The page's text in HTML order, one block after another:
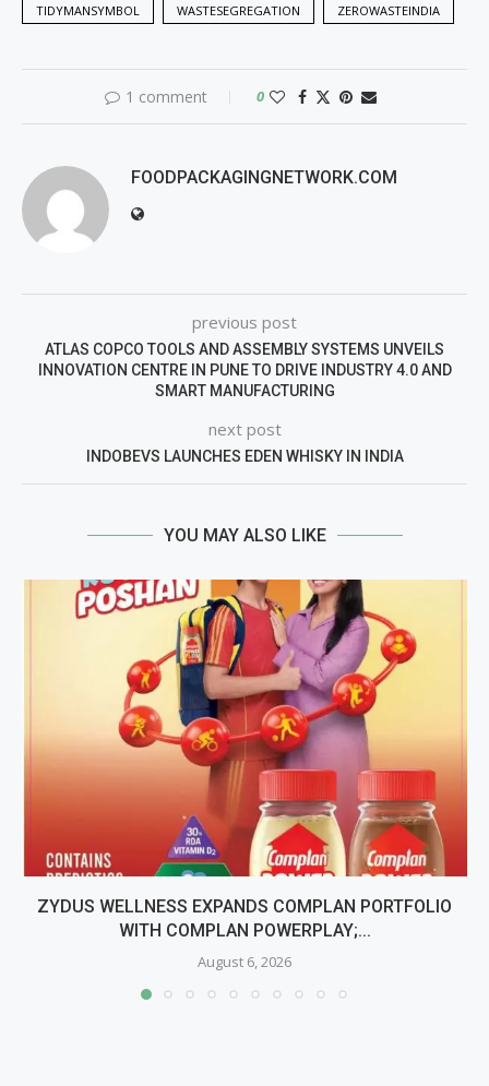
TIDYMANSYMBOL WASTESEGREGATION ZEROWASTEINDIA
1 comment 0
FOODPACKAGINGNETWORK.COM
previous post
ATLAS COPCO TOOLS AND ASSEMBLY SYSTEMS UNVEILS
INNOVATION CENTRE IN PUNE TO DRIVE INDUSTRY 4.0 AND
SMART MANUFACTURING
next post
INDOBEVS LAUNCHES EDEN WHISKY IN INDIA
YOU MAY ALSO LIKE
ZYDUS WELLNESS EXPANDS COMPLAN PORTFOLIO
WITH COMPLAN POWERPLAY;...
August 6, 2026